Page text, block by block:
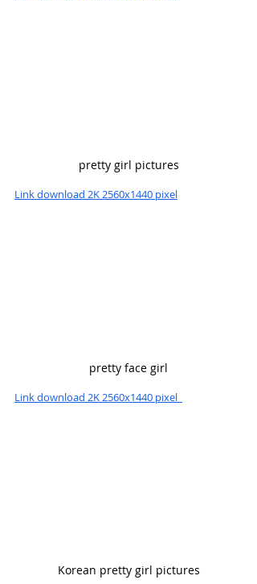
pretty girl pictures
Link download 2K 2560x1440 pixel
pretty face girl
Link download 2K 2560x1440 pixel
Korean pretty girl pictures